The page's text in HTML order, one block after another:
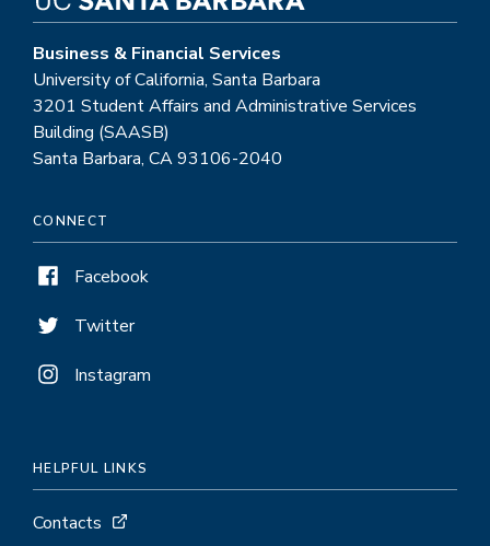
Business & Financial Services
University of California, Santa Barbara
3201 Student Affairs and Administrative Services
Building (SAASB)
Santa Barbara, CA 93106-2040
CONNECT
Facebook
Twitter
Instagram
HELPFUL LINKS
Contacts